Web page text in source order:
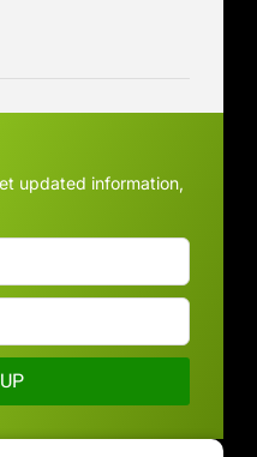
updated information,